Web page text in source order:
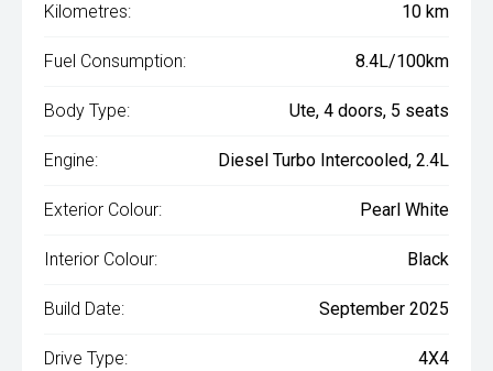
Kilometres: 10 km
Fuel Consumption: 8.4L/100km
Body Type: Ute, 4 doors, 5 seats
Engine: Diesel Turbo Intercooled, 2.4L
Exterior Colour: Pearl White
Interior Colour: Black
Build Date: September 2025
Drive Type: 4X4